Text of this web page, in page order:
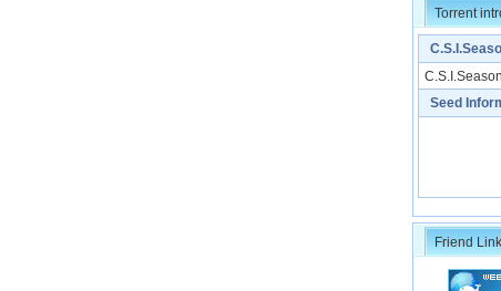
Torrent
Seed
Friend